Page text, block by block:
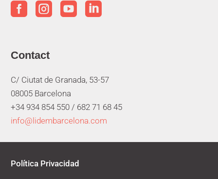
   
Contact
C/ Ciutat de Granada, 53-57
08005 Barcelona
+34 934 854 550 / 682 71 68 45
info@lidembarcelona.com
Política Privacidad